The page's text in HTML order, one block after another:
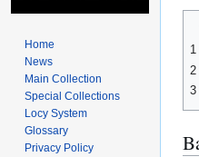
1
2
3
Home
News
Main Collection
Special Collections
Locy System
Glossary
Privacy Policy